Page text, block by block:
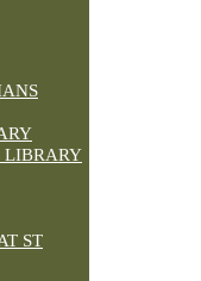
LIBRARY
ST